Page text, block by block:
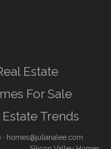
Estate
For Sale
Trends
homes@julianalee.com